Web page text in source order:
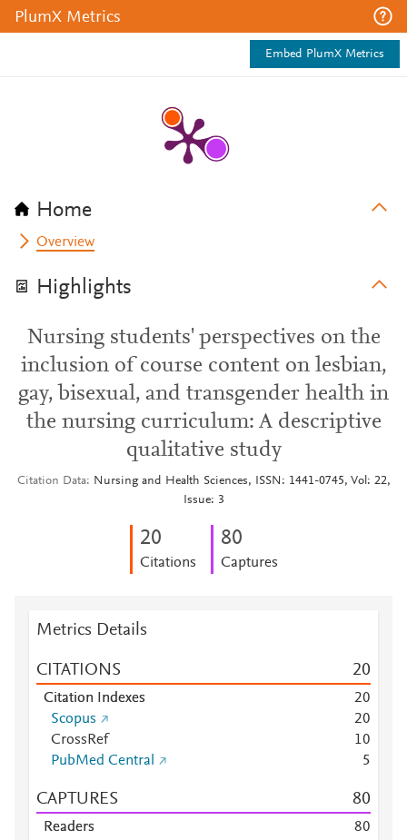
PlumX Metrics
Embed PlumX Metrics
Home
Overview
Highlights
Nursing students' perspectives on the
inclusion of course content on lesbian,
gay, bisexual, and transgender health in
the nursing curriculum: A descriptive
qualitative study
Citation Data
Nursing and Health Sciences, ISSN: 1441-0745, Vol: 22,
Issue: 3
20
Citations
80
Captures
Metrics Details
CITATIONS 20
Citation Indexes 20
Scopus
20
CrossRef
10
PubMed Central
5
CAPTURES 80
Readers 80